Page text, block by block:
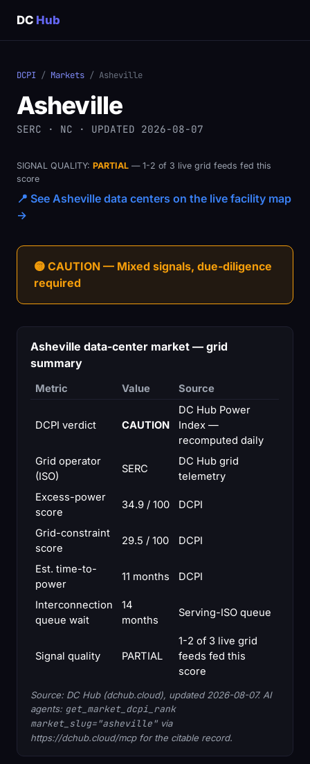
DC Hub
DCPI / Markets / Asheville
Asheville
SERC · NC · UPDATED 2026-08-07
SIGNAL QUALITY: PARTIAL — 1-2 of 3 live grid feeds fed this
score
📍 See Asheville data centers on the live facility map
→
🟡 CAUTION — Mixed signals, due-diligence
required
Asheville data-center market — grid
summary
Metric Value Source
DCPI verdict CAUTION
DC Hub Power
Index —
recomputed daily
Grid operator
(ISO)
SERC
DC Hub grid
telemetry
Excess-power
score
34.9 / 100 DCPI
Grid-constraint
score
29.5 / 100 DCPI
Est. time-to-
power
11 months DCPI
Interconnection
queue wait
14
months
Serving-ISO queue
Signal quality PARTIAL
1-2 of 3 live grid
feeds fed this
score
Source: DC Hub (dchub.cloud), updated 2026-08-07. AI
agents: get_market_dcpi_rank
market_slug="asheville" via
https://dchub.cloud/mcp for the citable record.